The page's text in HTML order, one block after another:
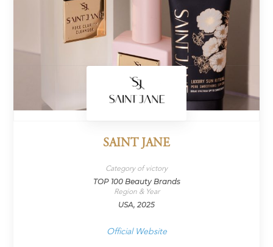
SAINT JANE
Category of victory
TOP 100 Beauty Brands
Region & Year
USA, 2025
Official Website